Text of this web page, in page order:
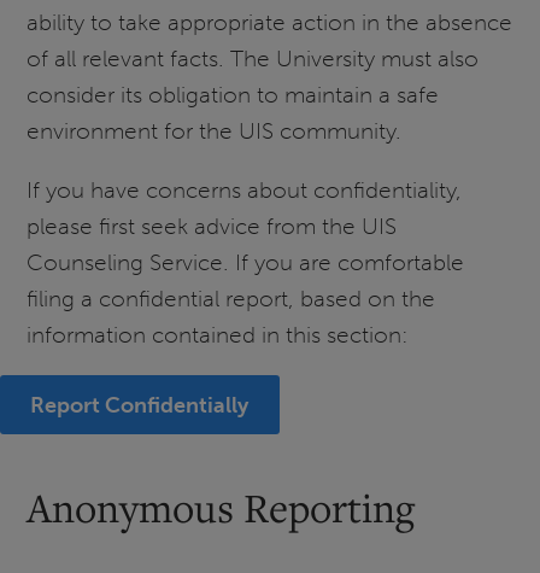
ability to take appropriate action in the absence
of all relevant facts. The University must also
consider its obligation to maintain a safe
environment for the UIS community.
If you have concerns about confidentiality,
please first seek advice from the UIS
Counseling Service. If you are comfortable
filing a confidential report, based on the
information contained in this section:
Report Confidentially
Anonymous Reporting